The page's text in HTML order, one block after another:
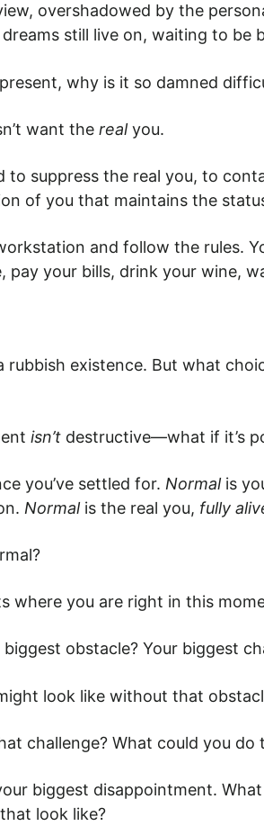
overshadowed by the
still live on, waiting to be
why is it so damned
want the realyou.
to suppress the real you, to
of you that maintains the
and follow the rules.
pay your bills, drink your wine,
rubbish existence. But what
isn’t destructive—what if it’s
you’ve settled for. Normal is
Normal is the real you, fully
where you are right in this
obstacle? Your biggest
look like without that
challenge? What could you do
biggest disappointment.
look like?